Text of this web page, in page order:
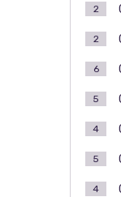
2
2
6
5
4
5
4